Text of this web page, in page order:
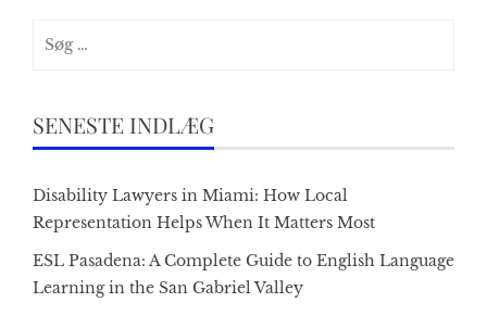
efter:
SENESTE INDLÆG
Disability Lawyers in Miami: How Local
Representation Helps When It Matters Most
ESL Pasadena: A Complete Guide to English Language
Learning in the San Gabriel Valley